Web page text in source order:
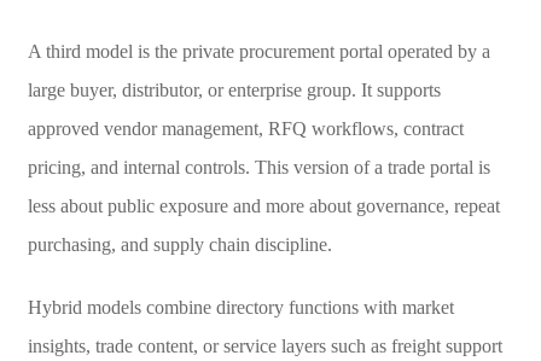
A third model is the private procurement portal operated by a
large buyer, distributor, or enterprise group. It supports
approved vendor management, RFQ workflows, contract
pricing, and internal controls. This version of a trade portal is
less about public exposure and more about governance, repeat
purchasing, and supply chain discipline.
Hybrid models combine directory functions with market
insights, trade content, or service layers such as freight support